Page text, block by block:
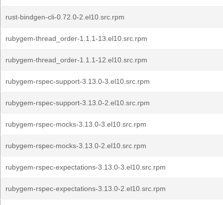
rust-bindgen-cli-0.72.0-2.el10.src.rpm
rubygem-thread_order-1.1.1-13.el10.src.rpm
rubygem-thread_order-1.1.1-12.el10.src.rpm
rubygem-rspec-support-3.13.0-3.el10.src.rpm
rubygem-rspec-support-3.13.0-2.el10.src.rpm
rubygem-rspec-mocks-3.13.0-3.el10.src.rpm
rubygem-rspec-mocks-3.13.0-2.el10.src.rpm
rubygem-rspec-expectations-3.13.0-3.el10.src.rpm
rubygem-rspec-expectations-3.13.0-2.el10.src.rpm